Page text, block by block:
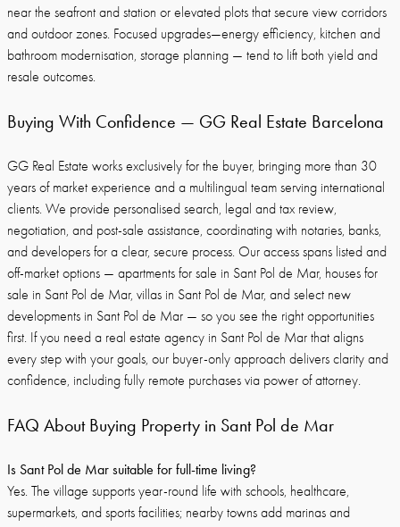
near the seafront and station or elevated plots that secure view corridors
and outdoor zones. Focused upgrades—energy efficiency, kitchen and
bathroom modernisation, storage planning — tend to lift both yield and
resale outcomes.
Buying With Confidence — GG Real Estate Barcelona
GG Real Estate works exclusively for the buyer, bringing more than 30
years of market experience and a multilingual team serving international
clients. We provide personalised search, legal and tax review,
negotiation, and post-sale assistance, coordinating with notaries, banks,
and developers for a clear, secure process. Our access spans listed and
off-market options — apartments for sale in Sant Pol de Mar, houses for
sale in Sant Pol de Mar, villas in Sant Pol de Mar, and select new
developments in Sant Pol de Mar — so you see the right opportunities
first. If you need a real estate agency in Sant Pol de Mar that aligns
every step with your goals, our buyer-only approach delivers clarity and
confidence, including fully remote purchases via power of attorney.
FAQ About Buying Property in Sant Pol de Mar
Is Sant Pol de Mar suitable for full-time living?
Yes. The village supports year-round life with schools, healthcare,
supermarkets, and sports facilities; nearby towns add marinas and